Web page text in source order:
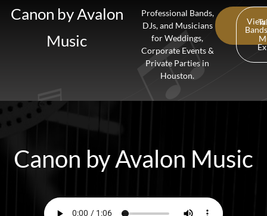
Canon by Avalon
Music
Professional Bands,
DJs, and Musicians
for Weddings,
Corporate Events &
Private Parties in
Houston.
View
Canon by Avalon Music